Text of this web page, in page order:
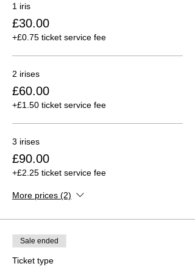
1 iris
£30.00
+£0.75 ticket service fee
2 irises
£60.00
+£1.50 ticket service fee
3 irises
£90.00
+£2.25 ticket service fee
More prices (2)
Sale ended
Ticket type